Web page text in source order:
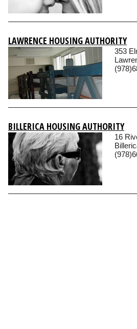
LAWRENCE HOUSING AUTHORITY
353
BILLERICA HOUSING AUTHORITY
16